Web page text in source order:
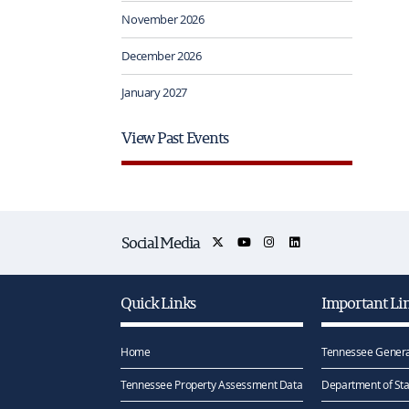
November 2026
December 2026
January 2027
View Past Events
Social Media
Quick Links
Home
Tennessee Property Assessment Data
Important
Tennessee
Department of